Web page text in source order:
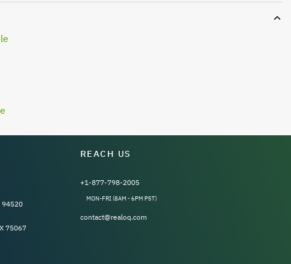
94520
75067
REACH US
+1-877-798-2005
MON-FRI (8AM - 6PM PST)
contact@realoq.com